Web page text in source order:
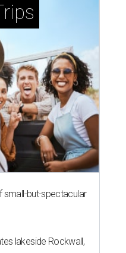
but-spectacular
lakeside Rockwall,